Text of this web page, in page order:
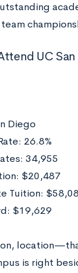
UC San
Diego
26.8%
34,955
$20,487
Tuition:
$19,629
is right